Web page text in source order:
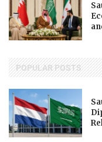
POPULAR POSTS